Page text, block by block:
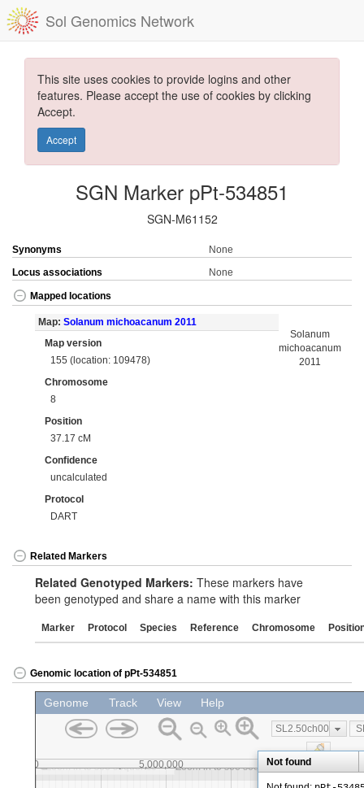
Sol Genomics Network
This site uses cookies to provide logins and other
features. Please accept the use of cookies by clicking
Accept.
Accept
SGN Marker pPt-534851
SGN-M61152
Synonyms
None
Locus associations
None
Mapped locations
Map: Solanum michoacanum 2011
Map version
155 (location: 109478)
Chromosome
8
Position
37.17 cM
Confidence
uncalculated
Protocol
DART
Solanum
michoacanum
2011
Related Markers
Related Genotyped Markers: These markers have
been genotyped and share a name with this marker
Marker Protocol Species Reference Chromosome
Genomic location of pPt-534851